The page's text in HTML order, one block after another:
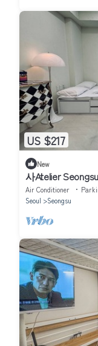
US $217
New
사Atelier
Road Han River
Air Conditioner
Seoul
Seongsu